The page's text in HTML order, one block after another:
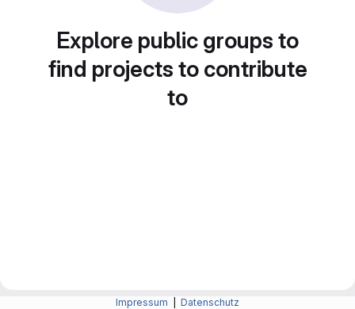
Explore public groups to
find projects to contribute
to
Impressum Datenschutz